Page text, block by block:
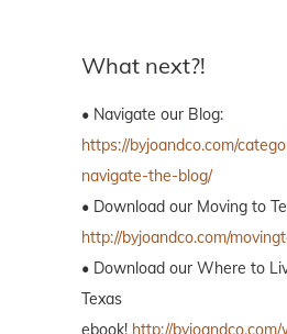
What next?!
• Navigate our Blog:
https://byjoandco.com/
navigate-the-blog/
• Download our Moving to
http://byjoandco.com/
• Download our Where to
Texas
ebook! http://